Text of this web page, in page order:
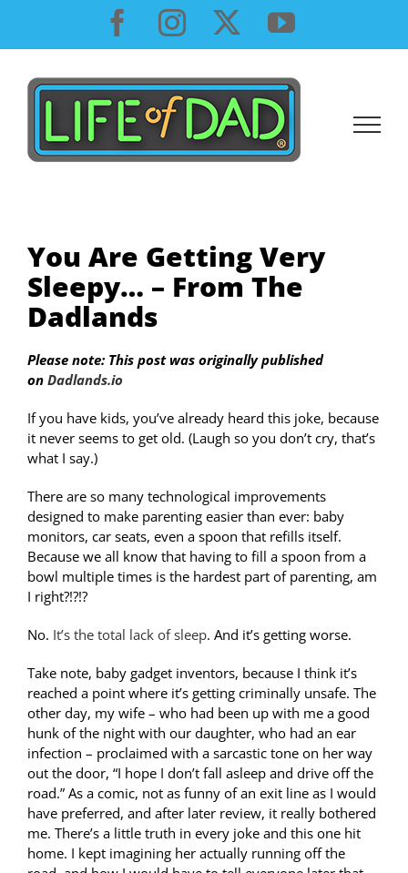
content
Facebook
InstagramYouTube
You Are Getting Very
Sleepy… – From The
Dadlands
Please note: This post was originally published
on Dadlands.io
If you have kids, you’ve already heard this joke, because
it never seems to get old. (Laugh so you don’t cry, that’s
what I say.)
There are so many technological improvements
designed to make parenting easier than ever: baby
monitors, car seats, even a spoon that refills itself.
Because we all know that having to fill a spoon from a
bowl multiple times is the hardest part of parenting, am
I right?!?!?
No. It’s the total lack of sleep. And it’s getting worse.
Take note, baby gadget inventors, because I think it’s
reached a point where it’s getting criminally unsafe. The
other day, my wife – who had been up with me a good
hunk of the night with our daughter, who had an ear
infection – proclaimed with a sarcastic tone on her way
out the door, “I hope I don’t fall asleep and drive off the
road.” As a comic, not as funny of an exit line as I would
have preferred, and after later review, it really bothered
me. There’s a little truth in every joke and this one hit
home. I kept imagining her actually running off the